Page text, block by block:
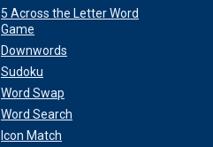
5 Across the Letter Word
Game
Downwords
Sudoku
Word Swap
Word Search
Icon Match